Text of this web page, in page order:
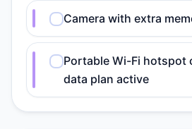
Camera with extra
Portable Wi-Fi hotspot
data plan active